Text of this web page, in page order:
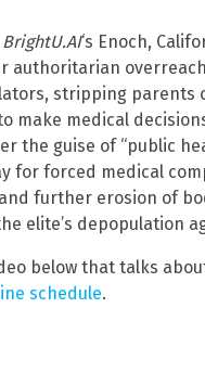
BrightU.AI‘s Enoch,
authoritarian
stripping parents
make medical
the guise of “public
for forced medical
further erosion of
elite’s depopulation
below that talks
schedule.